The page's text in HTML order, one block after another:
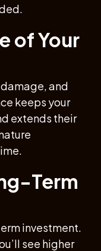
of Your
and
keeps your
extends their
Term
investment.
see higher